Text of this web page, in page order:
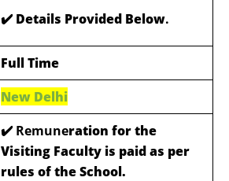
✔️ Details Provided Below.
Full Time
New Delhi
✔️ Remuneration for the
Visiting Faculty is paid as per
rules of the School.